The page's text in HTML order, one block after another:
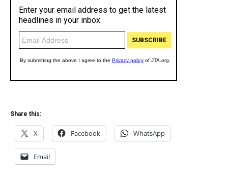
Share this:
X Facebook WhatsApp
Email